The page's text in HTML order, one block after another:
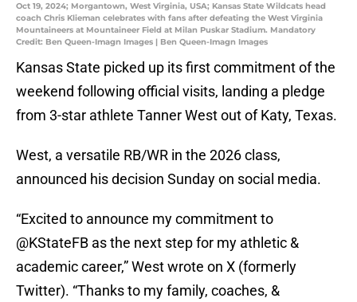
Oct 19, 2024; Morgantown, West Virginia, USA; Kansas State Wildcats head
coach Chris Klieman celebrates with fans after defeating the West Virginia
Mountaineers at Mountaineer Field at Milan Puskar Stadium. Mandatory
Credit: Ben Queen-Imagn Images | Ben Queen-Imagn Images
Kansas State picked up its first commitment of the
weekend following official visits, landing a pledge
from 3-star athlete Tanner West out of Katy, Texas.
West, a versatile RB/WR in the 2026 class,
announced his decision Sunday on social media.
“Excited to announce my commitment to
@KStateFB as the next step for my athletic &
academic career,” West wrote on X (formerly
Twitter). “Thanks to my family, coaches, &